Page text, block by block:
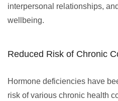
interpersonal relationships,
wellbeing.
Reduced Risk of Chronic
Hormone deficiencies have
risk of various chronic health